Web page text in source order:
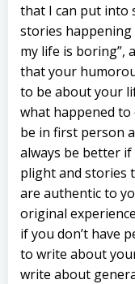
that I can put into
stories happening
my life is boring”,
that your
to be about your
what happened to
be in first person
always be better
plight and stories
are authentic to
original
if you don’t have
to write about
write about